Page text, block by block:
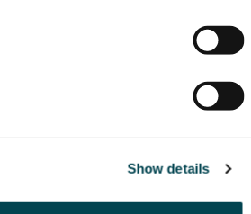
Show details